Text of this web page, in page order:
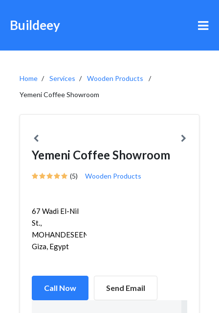
Buildeey
Home Services
Wooden Products
Yemeni Coffee Showroom
Yemeni Coffee Showroom
(5) Wooden Products
67 Wadi El-Nil
St.,
MOHANDESEEN,
Giza, Egypt
Call Now Send Email